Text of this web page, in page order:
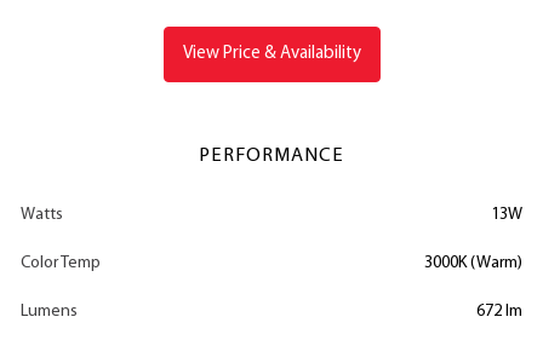
View Price & Availability
PERFORMANCE
Watts 13W
Color Temp 3000K (Warm)
Lumens 672 lm